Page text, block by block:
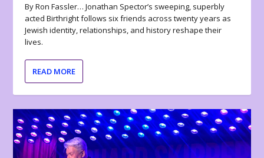
By Ron Fassler… Jonathan Spector’s sweeping, superbly
acted Birthright follows six friends across twenty years as
Jewish identity, relationships, and history reshape their
lives.
READ MORE